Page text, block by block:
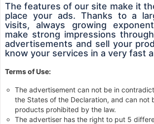
The features of our site make it
place your ads. Thanks to a
visits, always growing
make strong impressions
advertisements and sell your
know your services in a very fast
Terms of Use:
The advertisement can not be in
the States of the Declaration, and can not
products prohibited by the law.
The advertiser has the right to put 5